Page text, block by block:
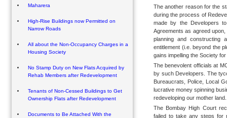
Maharera
High-Rise Buildings now Permitted on
Narrow Roads
All about the Non-Occupancy Charges in a
Housing Society
No Stamp Duty on New Flats Acquired by
Rehab Members after Redevelopment
Tenants of Non-Cessed Buildings to Get
Ownership Flats after Redevelopment
Documents to Be Attached With the
The another reason for the
during the process of
made by the Developers
Agreements as agreed
planning and constructing
entitlement (i.e. beyond the
gains impelling the Society
The benevolent officials at
by such Developers. The
Bureaucrats, Police, Local
lucrative money spinning
redeveloping our mother land.
The Bombay High Court
failed to take any steps for